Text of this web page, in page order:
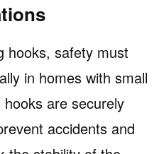
hooks, safety must
in homes with small
are securely
accidents and